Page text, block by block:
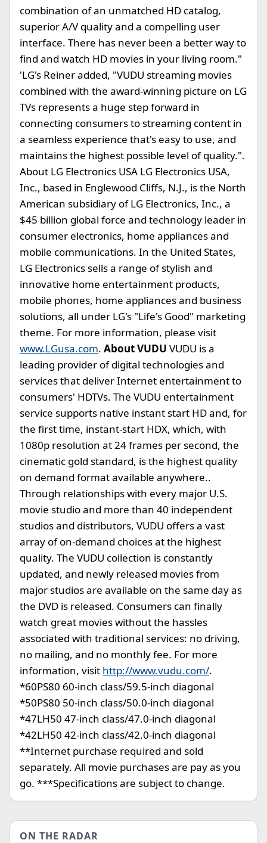
combination of an unmatched HD catalog,
superior A/V quality and a compelling user
interface. There has never been a better way to
find and watch HD movies in your living room."
'LG's Reiner added, "VUDU streaming movies
combined with the award-winning picture on LG
TVs represents a huge step forward in
connecting consumers to streaming content in
a seamless experience that's easy to use, and
maintains the highest possible level of quality.".
About LG Electronics USA LG Electronics USA,
Inc., based in Englewood Cliffs, N.J., is the North
American subsidiary of LG Electronics, Inc., a
$45 billion global force and technology leader in
consumer electronics, home appliances and
mobile communications. In the United States,
LG Electronics sells a range of stylish and
innovative home entertainment products,
mobile phones, home appliances and business
solutions, all under LG's "Life's Good" marketing
theme. For more information, please visit
www.LGusa.com. About VUDU VUDU is a
leading provider of digital technologies and
services that deliver Internet entertainment to
consumers' HDTVs. The VUDU entertainment
service supports native instant start HD and, for
the first time, instant-start HDX, which, with
1080p resolution at 24 frames per second, the
cinematic gold standard, is the highest quality
on demand format available anywhere..
Through relationships with every major U.S.
movie studio and more than 40 independent
studios and distributors, VUDU offers a vast
array of on-demand choices at the highest
quality. The VUDU collection is constantly
updated, and newly released movies from
major studios are available on the same day as
the DVD is released. Consumers can finally
watch great movies without the hassles
associated with traditional services: no driving,
no mailing, and no monthly fee. For more
information, visit http://www.vudu.com/.
*60PS80 60-inch class/59.5-inch diagonal
*50PS80 50-inch class/50.0-inch diagonal
*47LH50 47-inch class/47.0-inch diagonal
*42LH50 42-inch class/42.0-inch diagonal
**Internet purchase required and sold
separately. All movie purchases are pay as you
go. ***Specifications are subject to change.
ON THE RADAR